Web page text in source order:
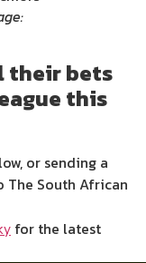
their bets
this
or sending a
The South African
for the latest